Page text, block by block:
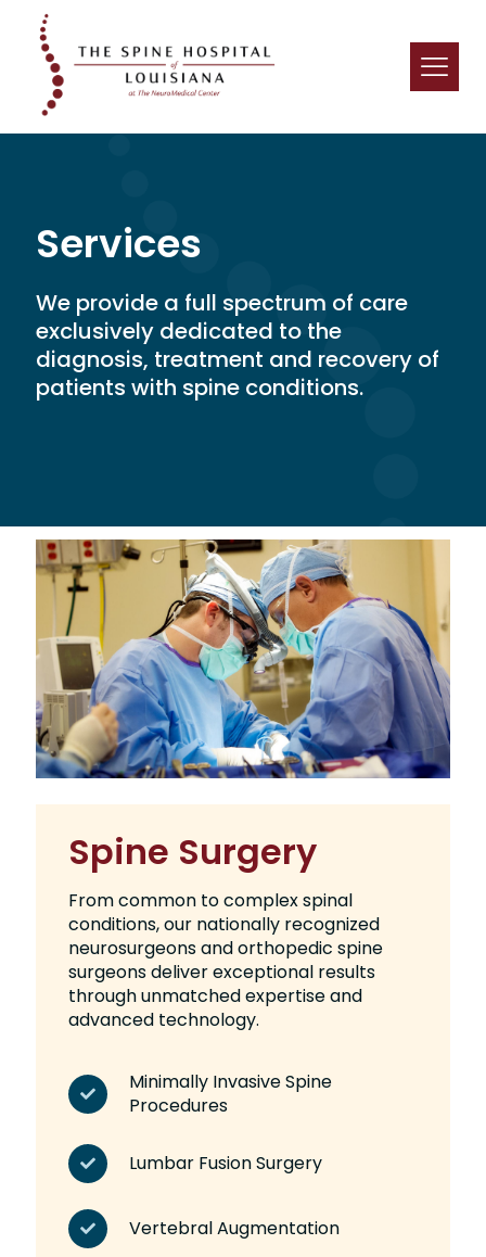
Services
We provide a full spectrum of care
exclusively dedicated to the
diagnosis, treatment and recovery of
patients with spine conditions.
Spine Surgery
From common to complex spinal
conditions, our nationally recognized
neurosurgeons and orthopedic spine
surgeons deliver exceptional results
through unmatched expertise and
advanced technology.
Minimally Invasive Spine
Procedures
Lumbar Fusion Surgery
Vertebral Augmentation